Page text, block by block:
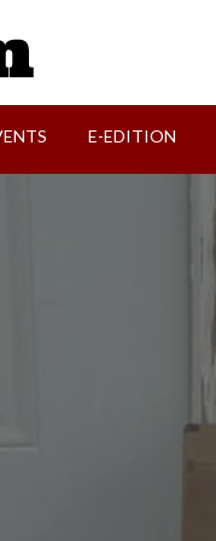
E-EDITION